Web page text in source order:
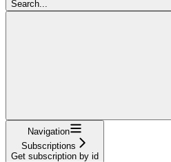
Search...
Navigation
Subscriptions
Get subscription by id